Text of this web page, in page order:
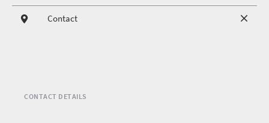
Contact
CONTACT DETAILS